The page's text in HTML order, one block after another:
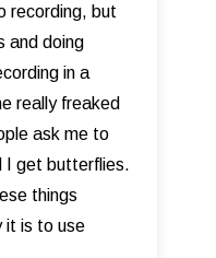
recording, but
and doing
in a
really freaked
ask me to
I get butterflies.
things
it is to use